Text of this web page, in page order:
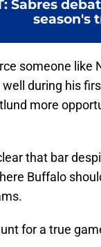
: Sabres
season's
someone like
during his
more
that bar
Buffalo
for a true